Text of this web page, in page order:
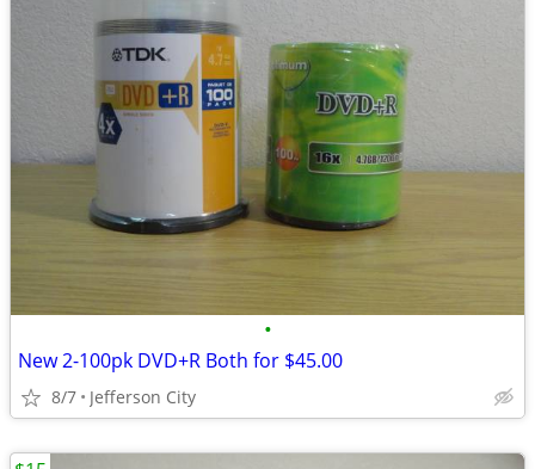
•
New 2-100pk DVD+R Both for $45.00
8/7 Jefferson City